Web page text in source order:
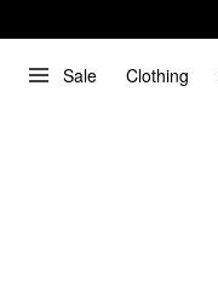
Sale Clothing